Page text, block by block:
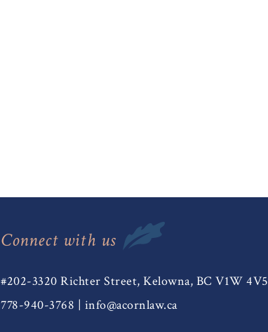
Connect with us
#202-3320 Richter Street, Kelowna, BC V1W 4V5
778-940-3768 | info@acornlaw.ca